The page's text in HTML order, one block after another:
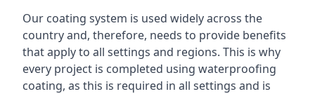
Our coating system is used widely across the
country and, therefore, needs to provide benefits
that apply to all settings and regions. This is why
every project is completed using waterproofing
coating, as this is required in all settings and is